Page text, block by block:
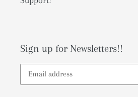
Sign up for Newsletters!!